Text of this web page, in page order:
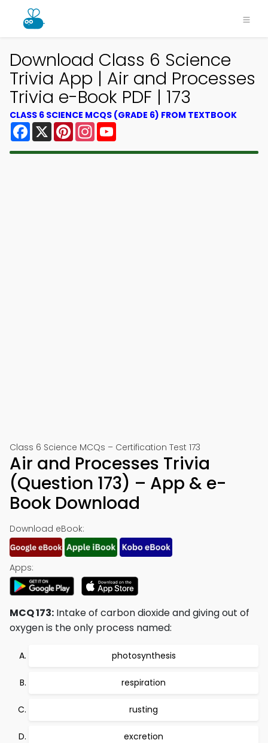
Download Class 6 Science
Trivia App | Air and Processes
Trivia e-Book PDF | 173
CLASS 6 SCIENCE MCQS (GRADE 6) FROM TEXTBOOK
Facebook
X PinterestInstagram
Class 6 Science MCQs – Certification Test 173
Air and Processes Trivia
(Question 173) – App & e-
Book Download
Download eBook:
Apps:
MCQ 173: Intake of carbon dioxide and giving out of
oxygen is the only process named:
photosynthesis
respiration
rusting
excretion